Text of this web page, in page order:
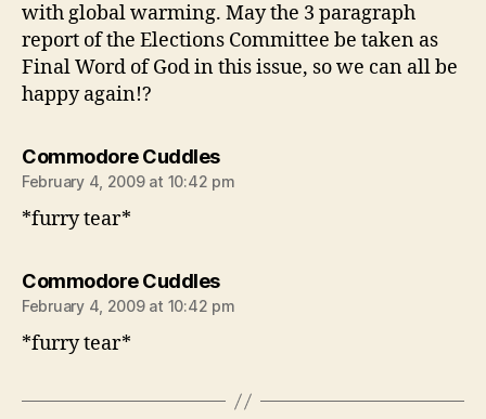
with global warming. May the 3 paragraph
report of the Elections Committee be taken as
Final Word of God in this issue, so we can all be
happy again!?
Commodore Cuddlessays:
February 4, 2009 at 10:42 pm
*furry tear*
Commodore Cuddlessays:
February 4, 2009 at 10:42 pm
*furry tear*